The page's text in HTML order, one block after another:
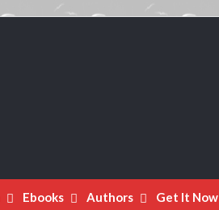
Ebooks Authors Get It Now